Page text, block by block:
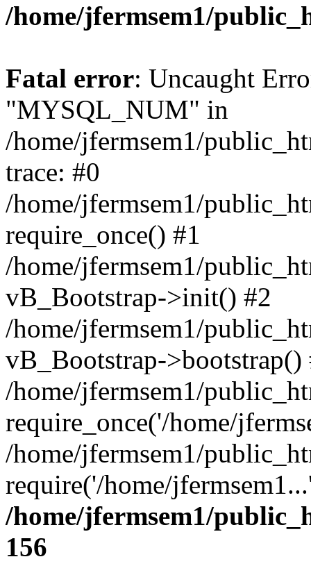
/home/jfermsem1/
Fatal error: Uncaught
"MYSQL_NUM" in
/home/jfermsem1/
trace: #0
/home/jfermsem1/
require_once() #1
/home/jfermsem1/
vB_Bootstrap->init() #2
/home/jfermsem1/
vB_Bootstrap->bootstrap()
/home/jfermsem1/
require_once('/home/
/home/jfermsem1/
require('/home/
/home/jfermsem1/
156